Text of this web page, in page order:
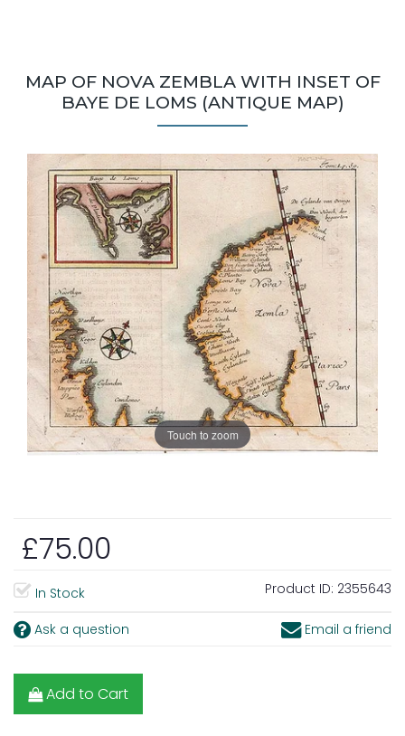
MAP OF NOVA ZEMBLA WITH INSET OF
BAYE DE LOMS (ANTIQUE MAP)
Touch to zoom
£75.00
In Stock Product ID: 2355643
Ask a question Email a friend
Add to Cart